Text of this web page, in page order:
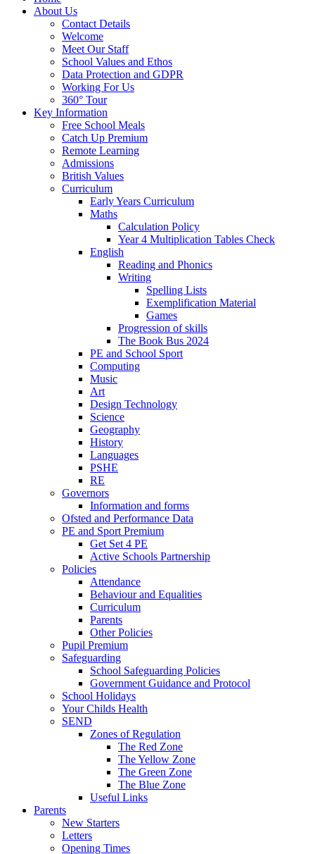
About Us
Contact Details
Welcome
Meet Our Staff
School Values and Ethos
Data Protection and GDPR
Working For Us
360° Tour
Key Information
Free School Meals
Catch Up Premium
Remote Learning
Admissions
British Values
Curriculum
Early Years Curriculum
Maths
Calculation Policy
Year 4 Multiplication Tables Check
English
Reading and Phonics
Writing
Spelling Lists
Exemplification Material
Games
Progression of skills
The Book Bus 2024
PE and School Sport
Computing
Music
Art
Design Technology
Science
Geography
History
Languages
PSHE
RE
Governors
Information and forms
Ofsted and Performance Data
PE and Sport Premium
Get Set 4 PE
Active Schools Partnership
Policies
Attendance
Behaviour and Equalities
Curriculum
Parents
Other Policies
Pupil Premium
Safeguarding
School Safeguarding Policies
Government Guidance and Protocol
School Holidays
Your Childs Health
SEND
Zones of Regulation
The Red Zone
The Yellow Zone
The Green Zone
The Blue Zone
Useful Links
Parents
New Starters
Letters
Opening Times